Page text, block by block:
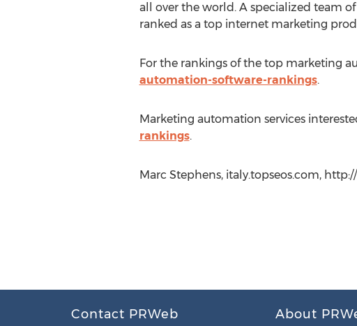
all over the world. A specialized team
ranked as a top internet marketing
For the rankings of the top marketing
automation-software-rankings.
Marketing automation services
rankings.
Marc Stephens, italy.topseos.com,
Contact PRWeb About